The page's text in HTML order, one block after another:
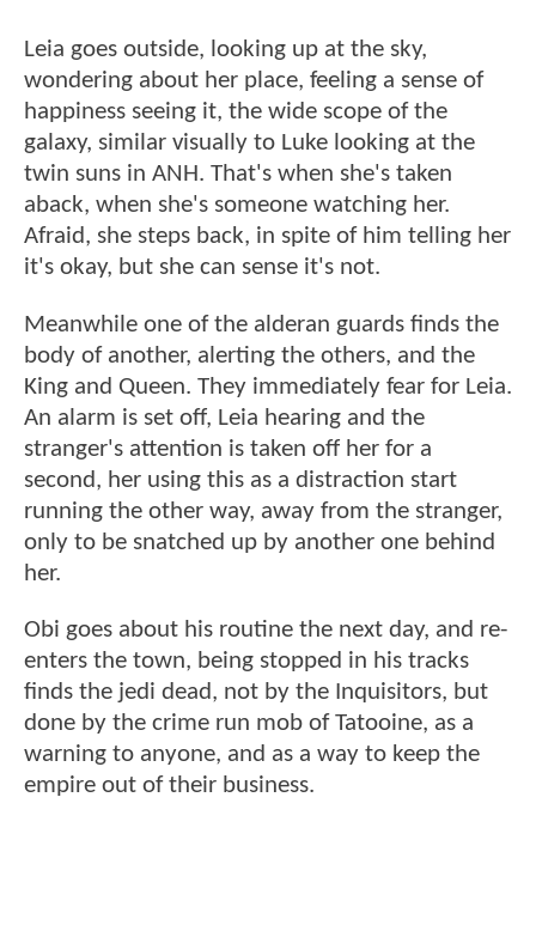
Leia goes outside, looking up at the sky,
wondering about her place, feeling a sense of
happiness seeing it, the wide scope of the
galaxy, similar visually to Luke looking at the
twin suns in ANH. That's when she's taken
aback, when she's someone watching her.
Afraid, she steps back, in spite of him telling her
it's okay, but she can sense it's not.
Meanwhile one of the alderan guards finds the
body of another, alerting the others, and the
King and Queen. They immediately fear for Leia.
An alarm is set off, Leia hearing and the
stranger's attention is taken off her for a
second, her using this as a distraction start
running the other way, away from the stranger,
only to be snatched up by another one behind
her.
Obi goes about his routine the next day, and re-
enters the town, being stopped in his tracks
finds the jedi dead, not by the Inquisitors, but
done by the crime run mob of Tatooine, as a
warning to anyone, and as a way to keep the
empire out of their business.